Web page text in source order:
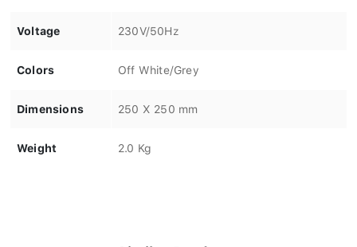
Voltage 230V/50Hz
Colors Off White/Grey
Dimensions 250 X 250 mm
Weight 2.0 Kg